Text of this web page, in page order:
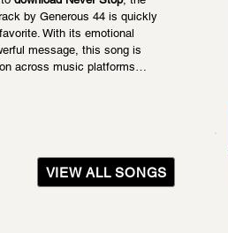
by Generous 44 is quickly
With its emotional
message, this song is
across music platforms…
VIEW ALL SONGS